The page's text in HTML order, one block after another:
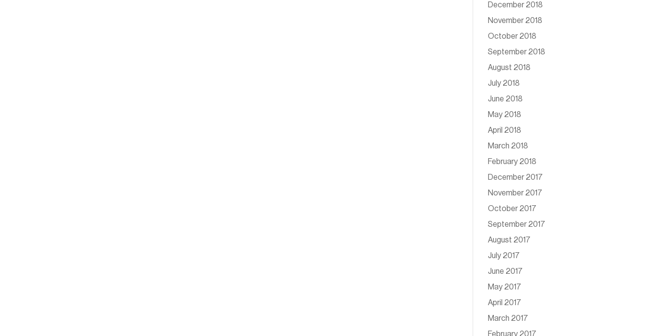
December 2018
November 2018
October 2018
September 2018
August 2018
July 2018
June 2018
May 2018
April 2018
March 2018
February 2018
December 2017
November 2017
October 2017
September 2017
August 2017
July 2017
June 2017
May 2017
April 2017
March 2017
February 2017